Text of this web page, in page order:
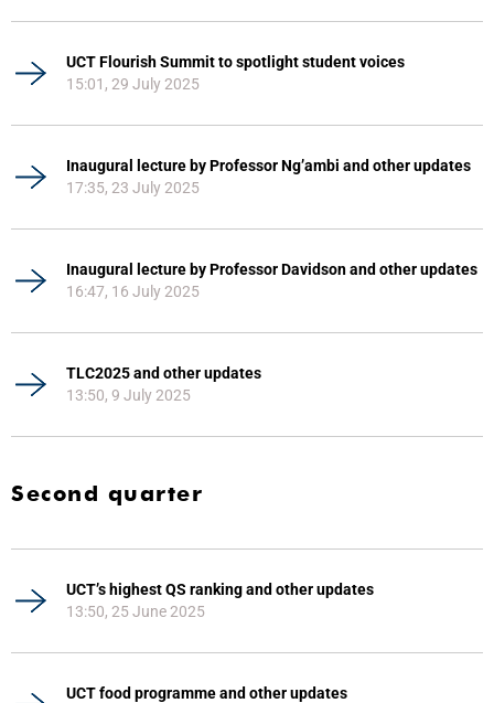
UCT Flourish Summit to spotlight student voices
15:01, 29 July 2025
Inaugural lecture by Professor Ng’ambi and other updates
17:35, 23 July 2025
Inaugural lecture by Professor Davidson and other updates
16:47, 16 July 2025
TLC2025 and other updates
13:50, 9 July 2025
Second quarter
UCT’s highest QS ranking and other updates
13:50, 25 June 2025
UCT food programme and other updates